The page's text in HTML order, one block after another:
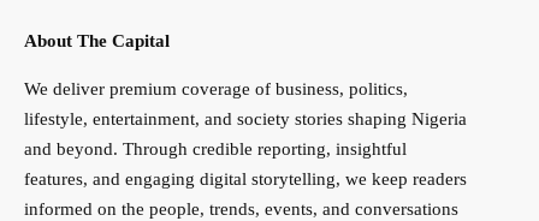
About The Capital
We deliver premium coverage of business, politics,
lifestyle, entertainment, and society stories shaping Nigeria
and beyond. Through credible reporting, insightful
features, and engaging digital storytelling, we keep readers
informed on the people, trends, events, and conversations